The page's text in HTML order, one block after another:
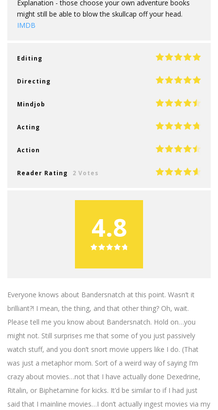
Explanation - those choose your own adventure books
might still be able to blow the skullcap off your head.
IMDB
Editing
Directing
Mindjob
Acting
Action
Reader Rating 2 Votes
4.8
Everyone knows about Bandersnatch at this point. Wasn’t it
brilliant?! I mean, the thing, and that other thing? Oh, wait.
Please tell me you know about Bandersnatch. Hold on…you
might not. Still surprises me that some of you just passively
watch stuff, and you don’t snort movie uppers like I do. (That
was just a metaphor mom. Sort of a weird way of saying I’m
crazy about movies…not that I have actually done Dexedrine,
Ritalin, or Biphetamine for kicks. It’d be similar to if I had just
said that I mainline movies…I don’t actually ingest movies via my